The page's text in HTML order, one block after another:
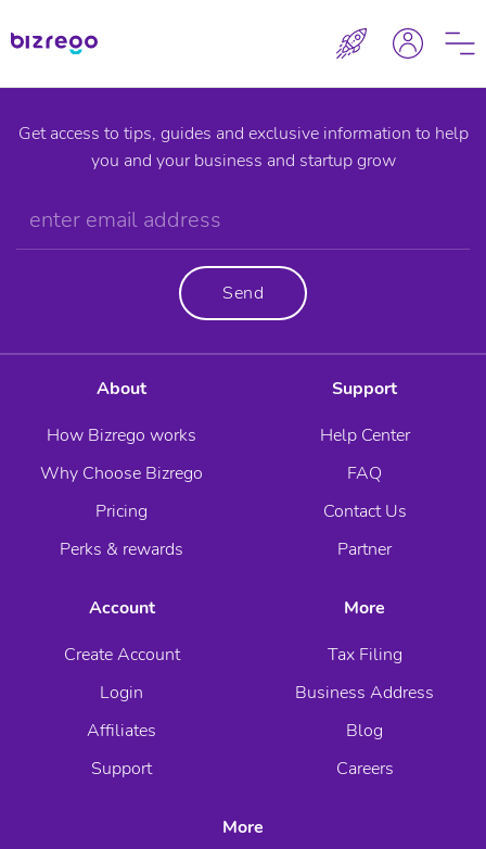
Get access to tips, guides and exclusive information to help
you and your business and startup grow
Send
About
How Bizrego works
Why Choose Bizrego
Pricing
Perks & rewards
Support
Help Center
FAQ
Contact Us
Partner
Account
Create Account
Login
Affiliates
Support
More
Tax Filing
Business Address
Blog
Careers
More